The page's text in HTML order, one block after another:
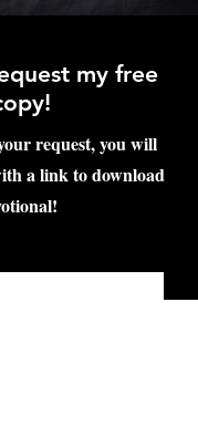
my free
request, you will
a link to download